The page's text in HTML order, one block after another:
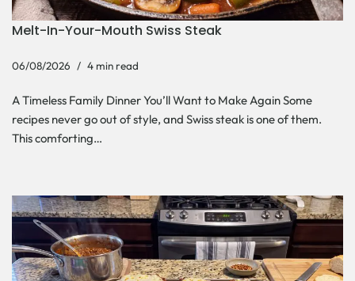
Melt-In-Your-Mouth Swiss Steak
06/08/2026 4 min read
A Timeless Family Dinner You’ll Want to Make Again Some
recipes never go out of style, and Swiss steak is one of them.
This comforting…